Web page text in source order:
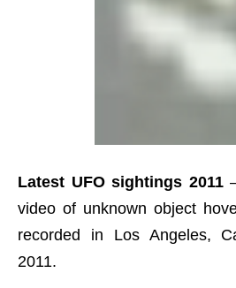
Latest UFO sightings 2011
video of unknown object
recorded in Los Angeles,
2011.